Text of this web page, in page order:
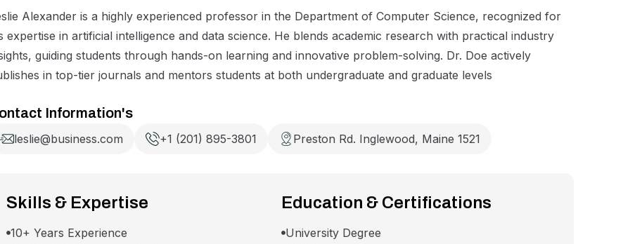
Alexander is a highly experienced professor in the Department of Computer Science, recognized for
expertise in artificial intelligence and data science. He blends academic research with practical industry
guiding students through hands-on learning and innovative problem-solving. Dr. Doe actively
in top-tier journals and mentors students at both undergraduate and graduate levels
Information's
leslie@business.com +1 (201) 895-3801 Preston Rd. Inglewood, Maine 1521
Skills & Expertise
10+ Years Experience
Education & Certifications
University Degree